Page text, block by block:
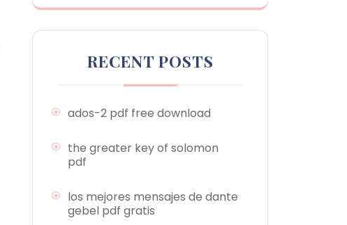
RECENT POSTS
ados-2 pdf free download
the greater key of solomon
pdf
los mejores mensajes de dante
gebel pdf gratis